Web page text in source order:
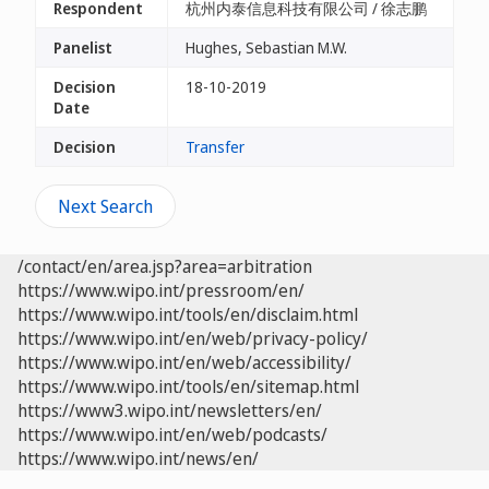
Respondent
杭州内泰信息科技有限公司 / 徐志鹏
Panelist
Hughes, Sebastian M.W.
Decision
Date
18-10-2019
Decision Transfer
Next Search
/contact/en/area.jsp?area=arbitration
https://www.wipo.int/pressroom/en/
https://www.wipo.int/tools/en/disclaim.html
https://www.wipo.int/en/web/privacy-policy/
https://www.wipo.int/en/web/accessibility/
https://www.wipo.int/tools/en/sitemap.html
https://www3.wipo.int/newsletters/en/
https://www.wipo.int/en/web/podcasts/
https://www.wipo.int/news/en/